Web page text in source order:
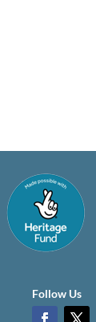
Follow Us